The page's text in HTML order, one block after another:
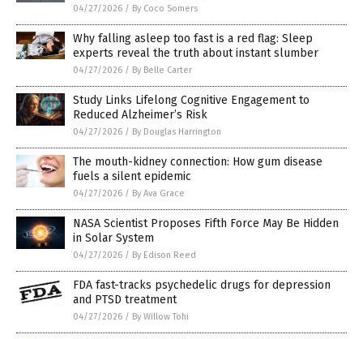
04/27/2026 / By Coco Somers
Why falling asleep too fast is a red flag: Sleep
experts reveal the truth about instant slumber
04/27/2026 / By Belle Carter
Study Links Lifelong Cognitive Engagement to
Reduced Alzheimer’s Risk
04/27/2026 / By Douglas Harrington
The mouth-kidney connection: How gum disease
fuels a silent epidemic
04/27/2026 / By Ava Grace
NASA Scientist Proposes Fifth Force May Be Hidden
in Solar System
04/27/2026 / By Edison Reed
FDA fast-tracks psychedelic drugs for depression
and PTSD treatment
04/27/2026 / By Willow Tohi